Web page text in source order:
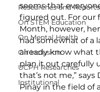
Researches and Reports
On STEM Education
On Mental Health
On Inclusion
UCPH Researches
Institutional
seems that
figured out. For our
Month, however,
had somewhat of a
already know what
plan it out carefully
that’s not me,”
Pinay in the field of